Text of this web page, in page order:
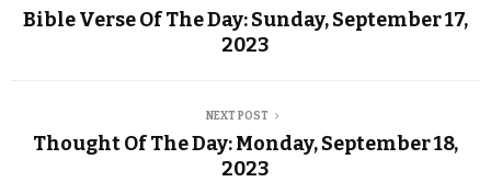
Bible Verse Of The Day: Sunday, September 17,
2023
NEXT POST
Thought Of The Day: Monday, September 18,
2023